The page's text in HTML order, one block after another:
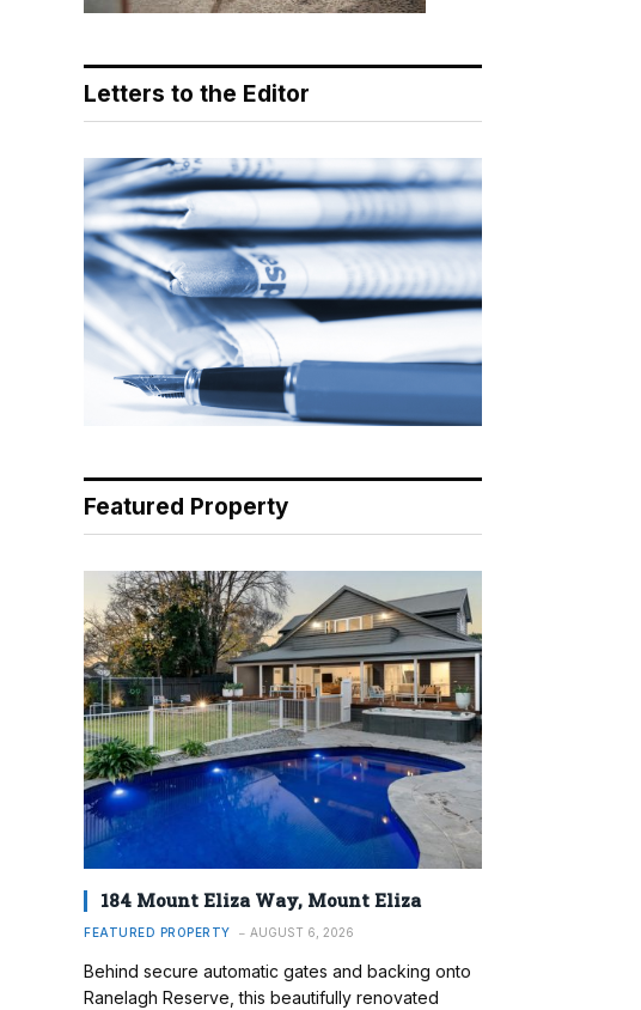
Letters to the Editor
Featured Property
184 Mount Eliza Way, Mount Eliza
FEATURED PROPERTY AUGUST 6, 2026
Behind secure automatic gates and backing onto
Ranelagh Reserve, this beautifully renovated